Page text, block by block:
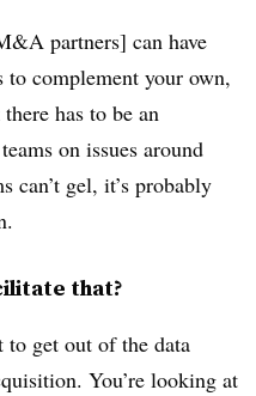
partners] can have
to complement your own,
has to be an
on issues around
can’t gel, it’s probably
that?
get out of the data
You’re looking at